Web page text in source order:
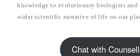
knowledge to evolutionary biologists
wider scientific narrative of life on our
Chat with